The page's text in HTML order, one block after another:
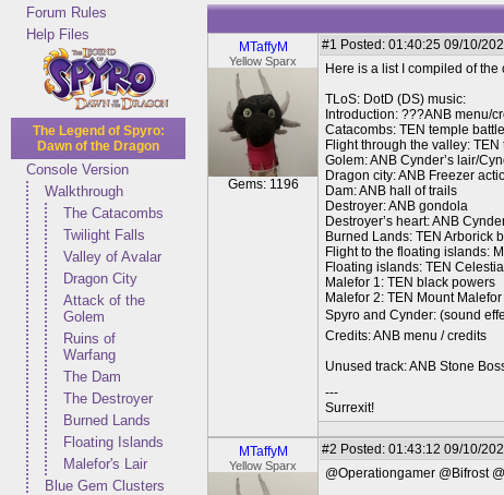
Forum Rules
Help Files
The Legend of Spyro:
Dawn of the Dragon
Console Version
Walkthrough
The Catacombs
Twilight Falls
Valley of Avalar
Dragon City
Attack of the
Golem
Ruins of
Warfang
The Dam
The Destroyer
Burned Lands
Floating Islands
Malefor's Lair
Blue Gem Clusters
MTaffyM
Yellow Sparx
Gems: 1196
#1 Posted: 01:40:25 09/10/
Here is a list I compiled of
TLoS: DotD (DS) music:
Introduction: ???ANB menu/
Catacombs: TEN temple
Flight through the valley:
Golem: ANB Cynder’s lair/
Dragon city: ANB Freezer
Dam: ANB hall of trails
Destroyer: ANB gondola
Destroyer’s heart: ANB
Burned Lands: TEN Arborick
Flight to the floating islands:
Floating islands: TEN
Malefor 1: TEN black powers
Malefor 2: TEN Mount
Spyro and Cynder: (sound
Credits: ANB menu / credits
Unused track: ANB Stone
---
Surrexit!
MTaffyM
Yellow Sparx
#2 Posted: 01:43:12 09/10/
@Operationgamer @Bifrost